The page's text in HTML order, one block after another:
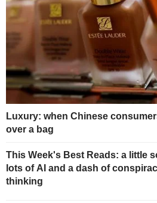
Luxury: when Chinese
over a bag
This Week's Best Reads: a little
lots of AI and a dash of
thinking